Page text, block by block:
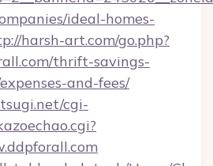
ideal-homes-
harsh-art.com/go.php?
thrift-savings-
and-fees/
cgi-